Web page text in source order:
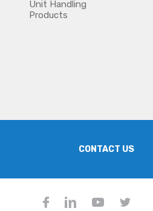
Unit Handling
Products
CONTACT US